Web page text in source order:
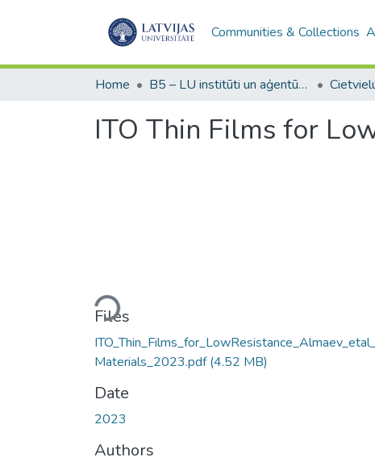
Communities & Collections
Home B5 – LU institūti un aģentūras / Institutes and agencies of the UL
ITO Thin Films for
Loading...
Files
Materials_2023.pdf(4.52 MB)
Date
2023
Authors